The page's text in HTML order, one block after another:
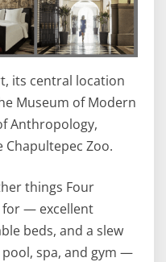
its central location
Museum of Modern
Anthropology,
Chapultepec Zoo.
things Four
for — excellent
beds, and a slew
spa, and gym —